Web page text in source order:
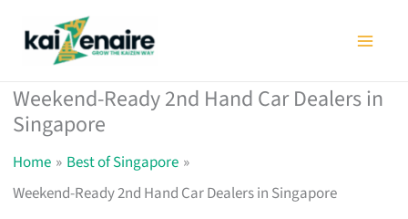
Weekend-Ready 2nd Hand Car Dealers in
Singapore
Home
Best of Singapore
Weekend-Ready 2nd Hand Car Dealers in Singapore